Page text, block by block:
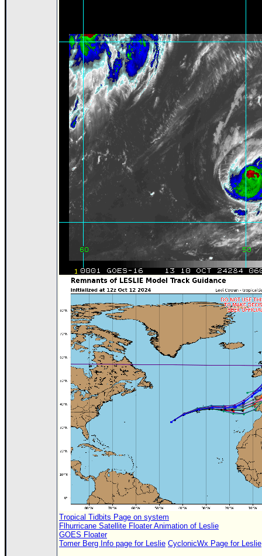
Tropical Tidbits Page on system
Flhurricane Satellite Floater Animation of Leslie
GOES Floater
Tomer Berg Info page for Leslie CyclonicWx Page for Leslie